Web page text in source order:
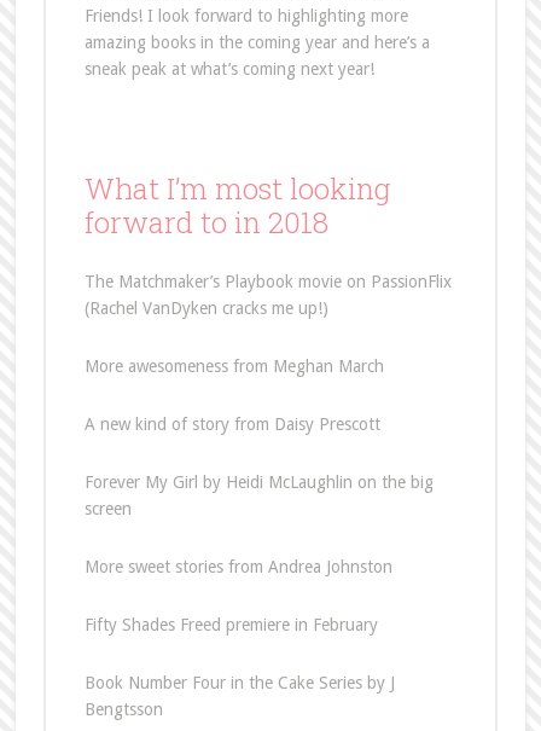
Friends! I look forward to highlighting more
amazing books in the coming year and here’s a
sneak peak at what’s coming next year!
What I’m most looking
forward to in 2018
The Matchmaker’s Playbook movie on PassionFlix
(Rachel VanDyken cracks me up!)
More awesomeness from Meghan March
A new kind of story from Daisy Prescott
Forever My Girl by Heidi McLaughlin on the big
screen
More sweet stories from Andrea Johnston
Fifty Shades Freed premiere in February
Book Number Four in the Cake Series by J
Bengtsson